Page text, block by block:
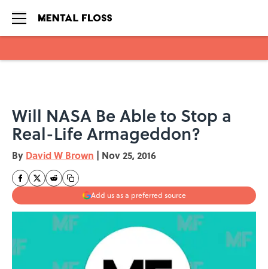
Will NASA Be Able to Stop a
Real-Life Armageddon?
By David W Brown | Nov 25, 2016
Add us as a preferred source